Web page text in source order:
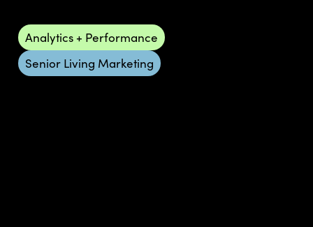
Analytics + Performance
Senior Living Marketing